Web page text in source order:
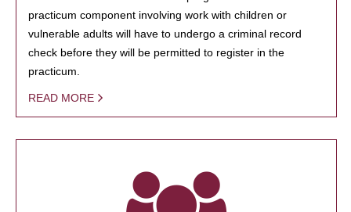
practicum component involving work with children or
vulnerable adults will have to undergo a criminal record
check before they will be permitted to register in the
practicum.
READ MORE